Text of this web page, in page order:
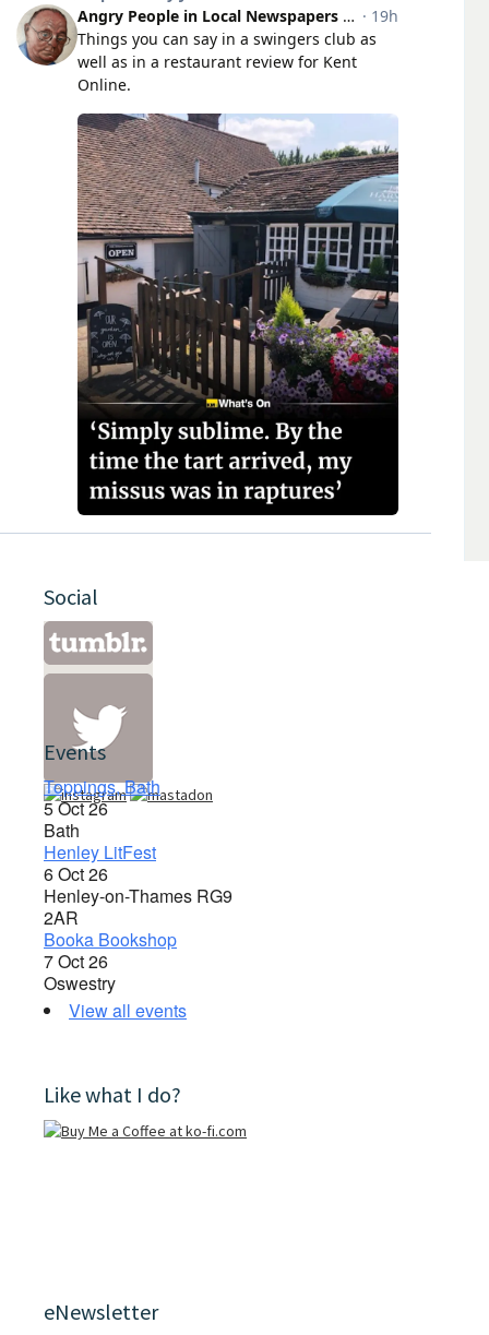
Social
Events
Toppings, Bath
5 Oct 26
Bath
Henley LitFest
6 Oct 26
Henley-on-Thames RG9
2AR
Booka Bookshop
7 Oct 26
Oswestry
View all events
Like what I do?
eNewsletter